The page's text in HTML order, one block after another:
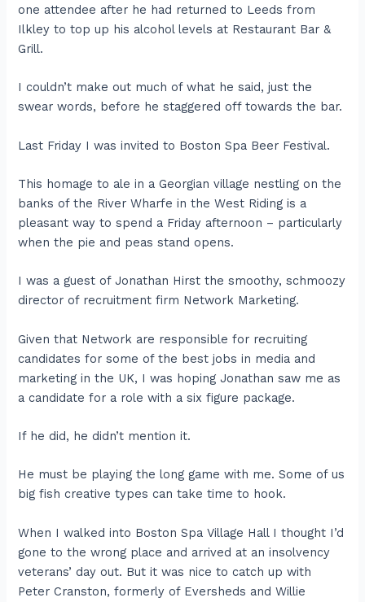
one attendee after he had returned to Leeds from
Ilkley to top up his alcohol levels at Restaurant Bar &
Grill.
I couldn’t make out much of what he said, just the
swear words, before he staggered off towards the bar.
Last Friday I was invited to Boston Spa Beer Festival.
This homage to ale in a Georgian village nestling on the
banks of the River Wharfe in the West Riding is a
pleasant way to spend a Friday afternoon – particularly
when the pie and peas stand opens.
I was a guest of Jonathan Hirst the smoothy, schmoozy
director of recruitment firm Network Marketing.
Given that Network are responsible for recruiting
candidates for some of the best jobs in media and
marketing in the UK, I was hoping Jonathan saw me as
a candidate for a role with a six figure package.
If he did, he didn’t mention it.
He must be playing the long game with me. Some of us
big fish creative types can take time to hook.
When I walked into Boston Spa Village Hall I thought I’d
gone to the wrong place and arrived at an insolvency
veterans’ day out. But it was nice to catch up with
Peter Cranston, formerly of Eversheds and Willie